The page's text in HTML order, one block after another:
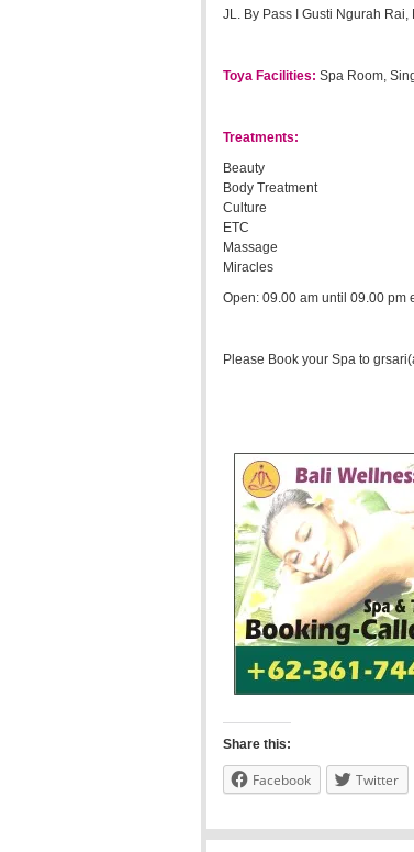
JL. By Pass I Gusti Ngurah
Toya Facilities: Spa Room,
Treatments:
Beauty
Body Treatment
Culture
ETC
Massage
Miracles
Open: 09.00 am until 09.00 pm
Please Book your Spa to
Share this:
Facebook Twitter